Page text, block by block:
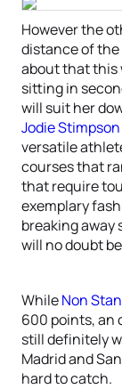
However the
distance of
about that this
sitting in
will suit her
Jodie Stimpson
versatile
courses that
that require
exemplary
breaking away
will no doubt
WhileNon
600 points, an
still definitely
Madrid and
hard to catch.